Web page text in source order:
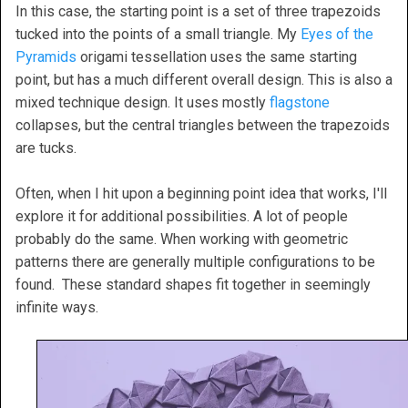
In this case, the starting point is a set of three trapezoids
tucked into the points of a small triangle. My Eyes of the
Pyramids origami tessellation uses the same starting
point, but has a much different overall design. This is also a
mixed technique design. It uses mostly flagstone
collapses, but the central triangles between the trapezoids
are tucks.
Often, when I hit upon a beginning point idea that works, I'll
explore it for additional possibilities. A lot of people
probably do the same. When working with geometric
patterns there are generally multiple configurations to be
found. These standard shapes fit together in seemingly
infinite ways.